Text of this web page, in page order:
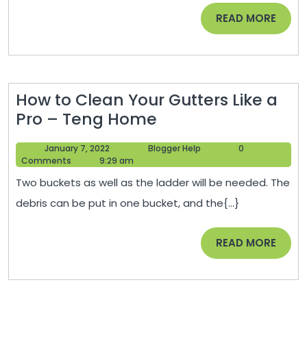
Tips
READ MORE READ
MORE
How to Clean Your Gutters Like a
Pro – Teng Home
to
Clean
Your
Gutters
Like
January 7, 2022
7,
Blogger Help
0
Comments
9:29 am
Two buckets as well as the ladder will be needed. The
debris can be put in one bucket, and the{...}
READ MORE READ
MORE